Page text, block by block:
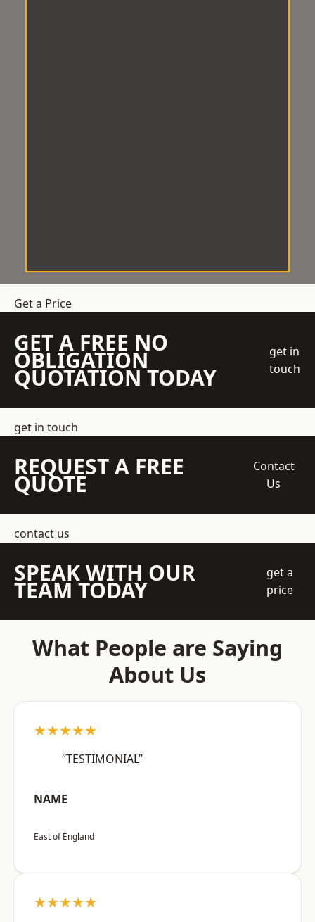
Get a Price
GET A FREE NO
OBLIGATION
QUOTATION TODAY
get in
touch
get in touch
REQUEST A FREE
QUOTE
Contact
Us
contact us
SPEAK WITH OUR
TEAM TODAY
get a
price
What People are Saying
About Us
★★★★★
“TESTIMONIAL”
NAME
East of England
★★★★★